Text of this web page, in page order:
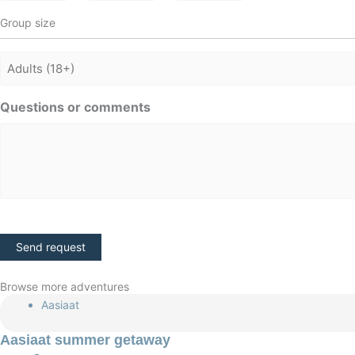
Group size
Questions or comments
Browse more adventures
Aasiaat
Aasiaat summer getaway